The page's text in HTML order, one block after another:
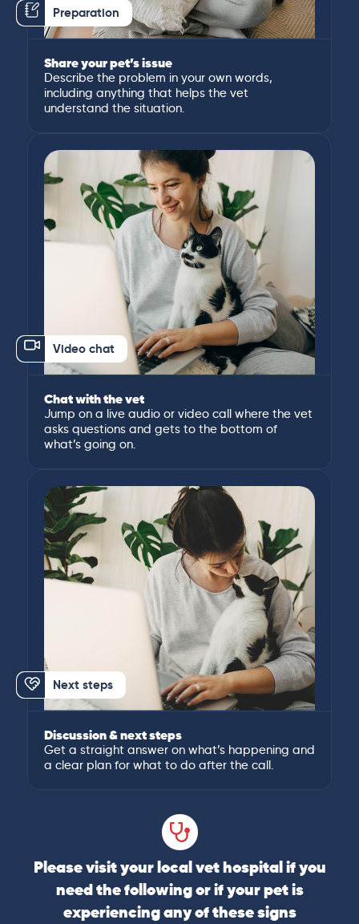
Preparation
Share your pet’s issue
Describe the problem in your own words,
including anything that helps the vet
understand the situation.
Video chat
Chat with the vet
Jump on a live audio or video call where the vet
asks questions and gets to the bottom of
what’s going on.
Next steps
Discussion & next steps
Get a straight answer on what’s happening and
a clear plan for what to do after the call.
Please visit your local vet hospital if you
need the following or if your pet is
experiencing any of these signs